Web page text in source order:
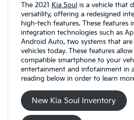
The 2021 Kia Soul is a vehicle that
versatility, offering a redesigned
high-tech features. These features
integration technologies such as
Android Auto, two systems that
vehicles today. These features
compatible smartphone to your
entertainment and infotainment in
reading below in order to learn
New Kia Soul Inventory